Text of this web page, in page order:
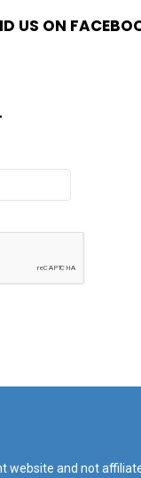
US ON
website and not